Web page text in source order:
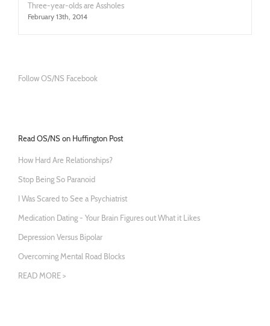
Three-year-olds are Assholes
February 13th, 2014
Follow OS/NS Facebook
Read OS/NS on Huffington Post
How Hard Are Relationships?
Stop Being So Paranoid
I Was Scared to See a Psychiatrist
Medication Dating - Your Brain Figures out What it Likes
Depression Versus Bipolar
Overcoming Mental Road Blocks
READ MORE >